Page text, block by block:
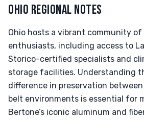
OHIO REGIONAL NOTES
Ohio hosts a vibrant community
enthusiasts, including access to
Storico-certified specialists and
storage facilities. Understanding
difference in preservation
belt environments is essential for
Bertone’s iconic aluminum and